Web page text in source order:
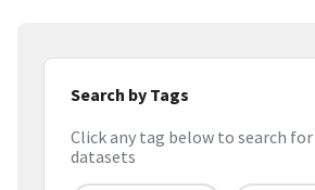
Search by Tags
Click any tag below to search
datasets